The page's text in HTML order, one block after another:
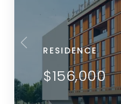
RESIDENCE
$156,000